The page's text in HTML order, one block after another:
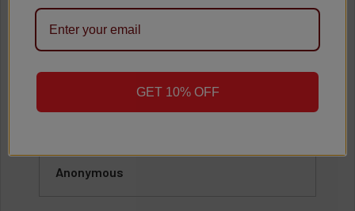
★
Anonymous
GET 10% OFF